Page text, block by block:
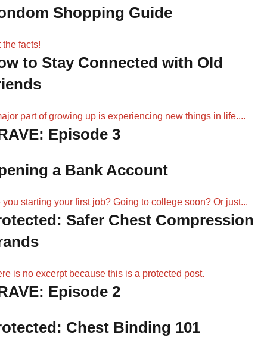
Shopping Guide
the facts!
to Stay Connected with Old
part of growing up is experiencing new things in life....
Episode 3
a Bank Account
you starting your first job? Going to college soon? Or just...
Safer Chest Compression
is no excerpt because this is a protected post.
Episode 2
Chest Binding 101